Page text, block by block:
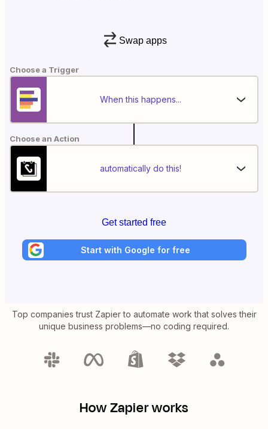
Swap apps
Choose a Trigger
When this happens...
Choose an Action
automatically do this!
Get started free
Start with Google for free
Top companies trust Zapier to automate work that solves their
unique business problems—no coding required.
How Zapier works